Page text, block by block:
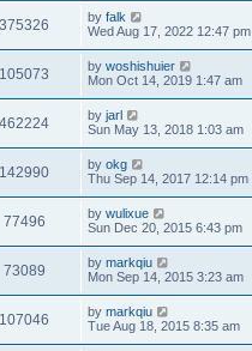
375326 by falk
Wed Aug 17, 2022 12:47 pm
105073 by woshishuier
Mon Oct 14, 2019 1:47 am
462224 by jarl
Sun May 13, 2018 1:03 am
142990 by okg
Thu Sep 14, 2017 12:14 pm
77496 by wulixue
Sun Dec 20, 2015 6:43 pm
73089 by markqiu
Mon Sep 14, 2015 3:23 am
107046 by markqiu
Tue Aug 18, 2015 8:35 am